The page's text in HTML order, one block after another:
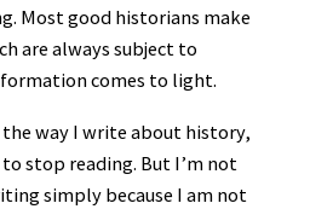
Most good historians make
are always subject to
comes to light.
way I write about history,
stop reading. But I’m not
simply because I am not